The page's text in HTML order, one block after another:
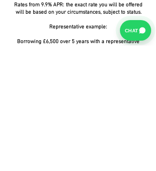
Rates from 9.9% APR: the exact rate you will be offered
will be based on your circumstances, subject to status.
Representative example:
Borrowing £6,500 over 5 years with a representative
CHAT